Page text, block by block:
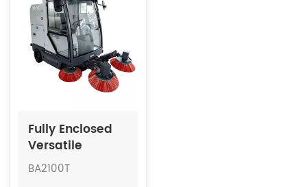
Tiếng Việt
Indonesia
Fully Enclosed
Versatile
Sanitation
BA2100T